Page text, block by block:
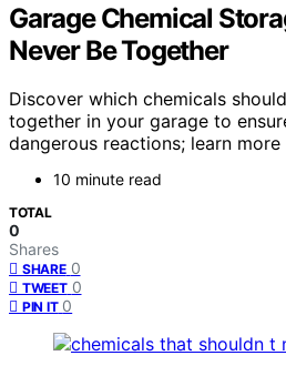
Garage Chemical
Never Be Together
Discover which chemicals
together in your garage to
dangerous reactions; learn more
10 minute read
TOTAL
0
Shares
SHARE 0
TWEET 0
PIN IT 0